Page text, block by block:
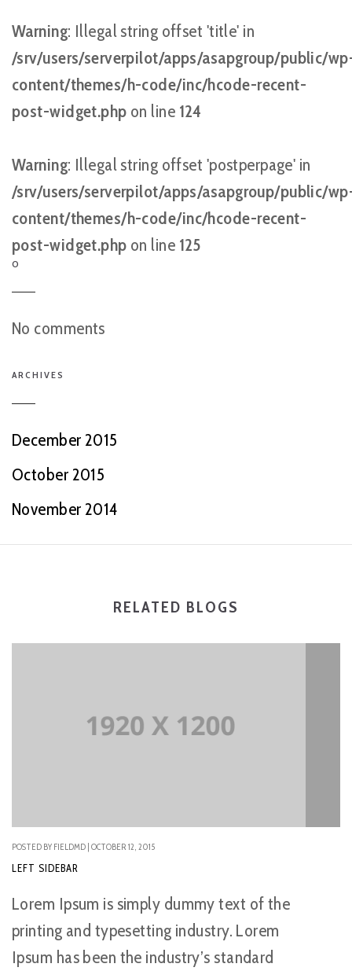
Warning: Illegal string offset 'title' in
/srv/users/serverpilot/apps/asapgroup/public/
content/themes/h-code/inc/hcode-recent-
post-widget.php on line 124
Warning: Illegal string offset 'postperpage' in
/srv/users/serverpilot/apps/asapgroup/public/
content/themes/h-code/inc/hcode-recent-
post-widget.php on line 125
O
No comments
ARCHIVES
December 2015
October 2015
November 2014
RELATED BLOGS
POSTED BY FIELDMD | OCTOBER 12, 2015
LEFT SIDEBAR
Lorem Ipsum is simply dummy text of the
printing and typesetting industry. Lorem
Ipsum has been the industry’s standard